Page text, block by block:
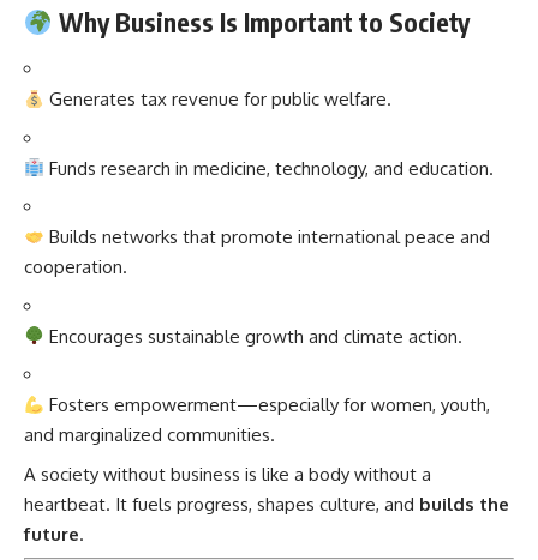
Why Business Is Important to Society
Generates tax revenue for public welfare.
Funds research in medicine, technology, and education.
Builds networks that promote international peace and
cooperation.
Encourages sustainable growth and climate action.
Fosters empowerment—especially for women, youth,
and marginalized communities.
A society without business is like a body without a
heartbeat. It fuels progress, shapes culture, and builds the
future.